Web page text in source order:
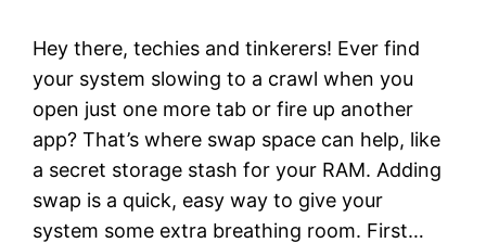
Hey there, techies and tinkerers! Ever find
your system slowing to a crawl when you
open just one more tab or fire up another
app? That’s where swap space can help, like
a secret storage stash for your RAM. Adding
swap is a quick, easy way to give your
system some extra breathing room. First…